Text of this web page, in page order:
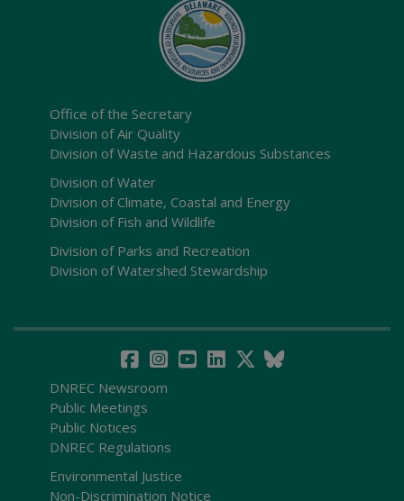
Office of the Secretary
Division of Air Quality
Division of Waste and Hazardous Substances
Division of Water
Division of Climate, Coastal and Energy
Division of Fish and Wildlife
Division of Parks and Recreation
Division of Watershed Stewardship
DNREC Newsroom
Public Meetings
Public Notices
DNREC Regulations
Environmental Justice
Non-Discrimination Notice